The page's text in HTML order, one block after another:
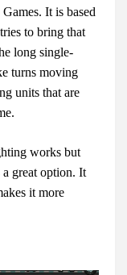
It is based
to bring that
long single-
turns moving
units that are
works but
great option. It
it more